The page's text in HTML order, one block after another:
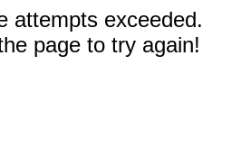
attempts exceeded.
page to try again!